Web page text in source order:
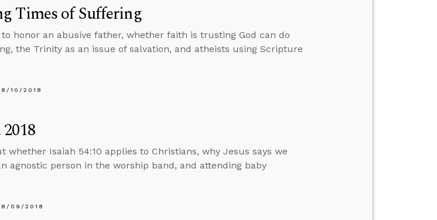
Times of Suffering
honor an abusive father, whether faith is trusting God can do
the Trinity as an issue of salvation, and atheists using Scripture
10/2018
whether Isaiah 54:10 applies to Christians, why Jesus says we
agnostic person in the worship band, and attending baby
09/2018